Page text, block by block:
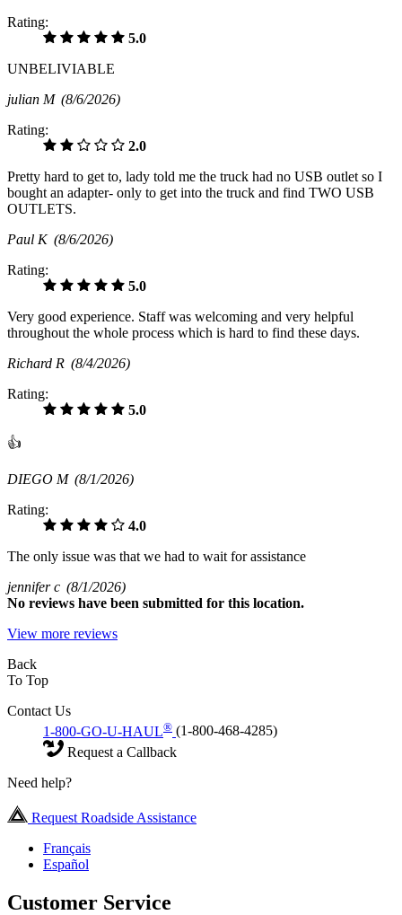
Rating:
5.0
UNBELIVIABLE
julian M (8/6/2026)
Rating:
2.0
Pretty hard to get to, lady told me the truck had no USB outlet so I
bought an adapter- only to get into the truck and find TWO USB
OUTLETS.
Paul K (8/6/2026)
Rating:
5.0
Very good experience. Staff was welcoming and very helpful
throughout the whole process which is hard to find these days.
Richard R (8/4/2026)
Rating:
5.0
👍
DIEGO M (8/1/2026)
Rating:
4.0
The only issue was that we had to wait for assistance
jennifer c (8/1/2026)
No reviews have been submitted for this location.
View more reviews
Back
To Top
Contact Us
1-800-GO-U-HAUL® (1-800-468-4285)
Request a Callback
Need help?
Request Roadside Assistance
Français
Español
Customer Service